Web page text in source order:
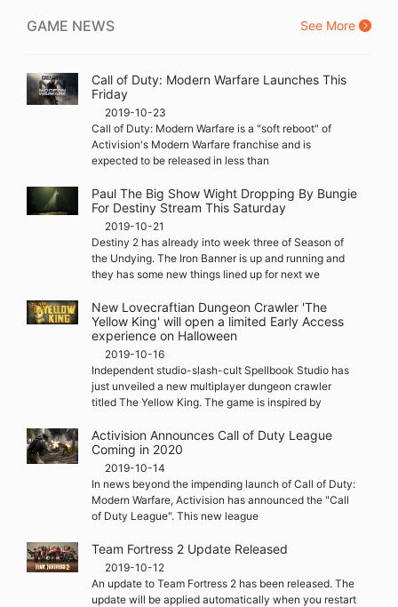
GAME NEWS See More
Call of Duty: Modern Warfare Launches This
Friday
2019-10-23
Call of Duty: Modern Warfare is a "soft reboot" of
Activision's Modern Warfare franchise and is
expected to be released in less than
Paul The Big Show Wight Dropping By Bungie
For Destiny Stream This Saturday
2019-10-21
Destiny 2 has already into week three of Season of
the Undying. The Iron Banner is up and running and
they has some new things lined up for next we
New Lovecraftian Dungeon Crawler 'The
Yellow King' will open a limited Early Access
experience on Halloween
2019-10-16
Independent studio-slash-cult Spellbook Studio has
just unveiled a new multiplayer dungeon crawler
titled The Yellow King. The game is inspired by
Activision Announces Call of Duty League
Coming in 2020
2019-10-14
In news beyond the impending launch of Call of Duty:
Modern Warfare, Activision has announced the "Call
of Duty League". This new league
Team Fortress 2 Update Released
2019-10-12
An update to Team Fortress 2 has been released. The
update will be applied automatically when you restart